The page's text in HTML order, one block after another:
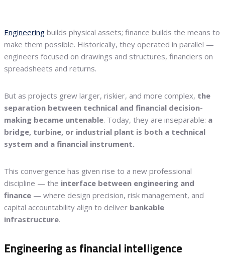
Engineering builds physical assets; finance builds the means to
make them possible. Historically, they operated in parallel —
engineers focused on drawings and structures, financiers on
spreadsheets and returns.
But as projects grew larger, riskier, and more complex, the
separation between technical and financial decision-
making became untenable. Today, they are inseparable: a
bridge, turbine, or industrial plant is both a technical
system and a financial instrument.
This convergence has given rise to a new professional
discipline — the interface between engineering and
finance — where design precision, risk management, and
capital accountability align to deliver bankable
infrastructure.
Engineering as financial intelligence